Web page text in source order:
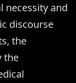
necessity and
discourse
the
the